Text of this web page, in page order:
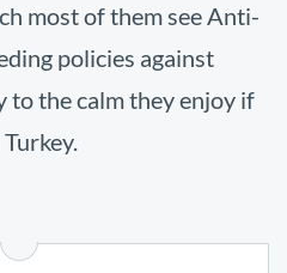
most of them see Anti-
policies against
the calm they enjoy if